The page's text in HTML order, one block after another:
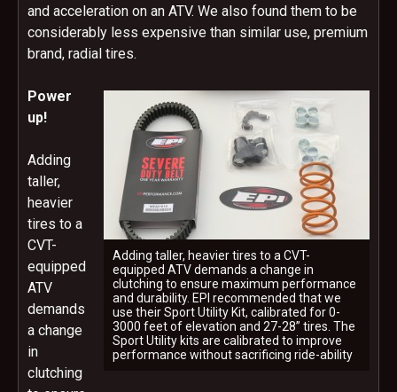
and acceleration on an ATV. We also found them to be
considerably less expensive than similar use, premium
brand, radial tires.
Adding taller, heavier tires to a CVT-
equipped ATV demands a change in
clutching to ensure maximum performance
and durability. EPI recommended that we
use their Sport Utility Kit, calibrated for 0-
3000 feet of elevation and 27-28” tires. The
Sport Utility kits are calibrated to improve
performance without sacrificing ride-ability
Power
up!
Adding
taller,
heavier
tires to a
CVT-
equipped
ATV
demands
a change
in
clutching